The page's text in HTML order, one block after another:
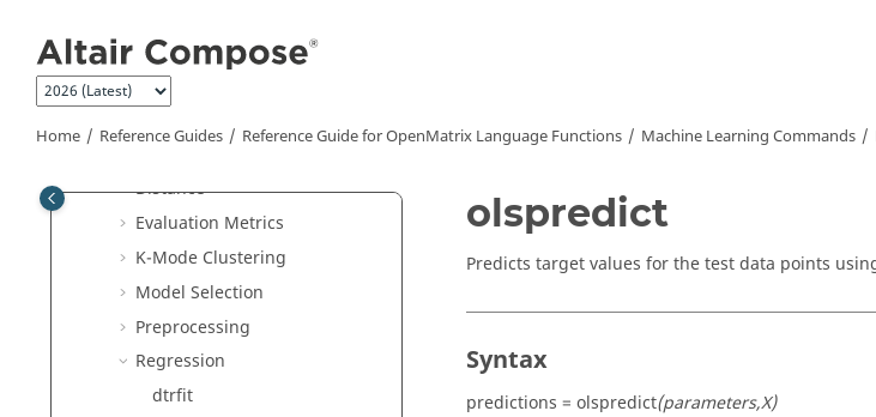
Home Reference Guides Reference Guide forOpenMatrix Language Functions Machine Learning Commands
Association Rules
Classification
Distance
Evaluation Metrics
K-Mode Clustering
Model Selection
Preprocessing
Regression
dtrfit
olspredict
Predicts target values for the test data points
Syntax
predictions = olspredict(parameters,X)